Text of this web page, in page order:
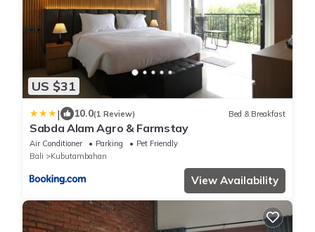
US $31
| 10.0(1 Review) Bed & Breakfast
Sabda Alam Agro & Farmstay
Air Conditioner Parking
Pet Friendly
Bali
Kubutambahan
View Availability